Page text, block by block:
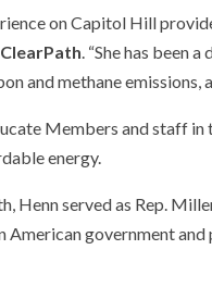
on Capitol Hill
. “She has been
and methane emissions,
Members and staff
energy.
Henn served as Rep.
American government